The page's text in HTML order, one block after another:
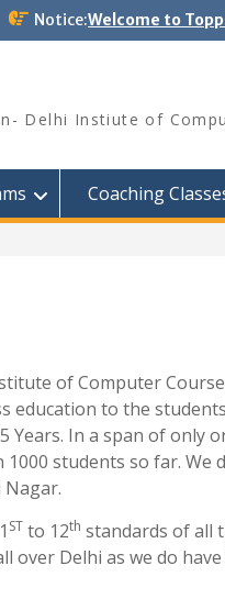
Notice:Welcome to
Delhi Instiute of
Coaching
of Computer
education to the
Years. In a span of only
students so far. We
ST to 12th standards of all
over Delhi as we do